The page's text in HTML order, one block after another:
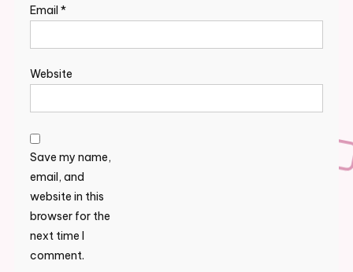
Email *
Website
Save my name,
email, and
website in this
browser for the
next time I
comment.